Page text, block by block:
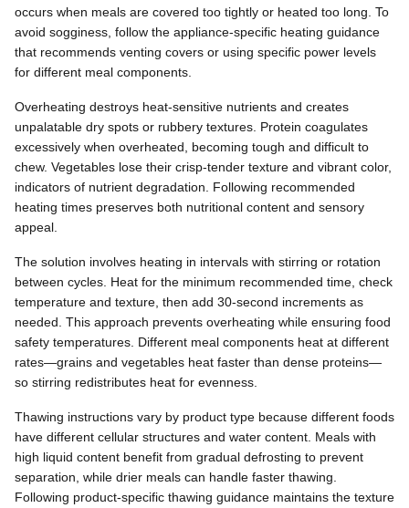
occurs when meals are covered too tightly or heated too long. To
avoid sogginess, follow the appliance-specific heating guidance
that recommends venting covers or using specific power levels
for different meal components.
Overheating destroys heat-sensitive nutrients and creates
unpalatable dry spots or rubbery textures. Protein coagulates
excessively when overheated, becoming tough and difficult to
chew. Vegetables lose their crisp-tender texture and vibrant color,
indicators of nutrient degradation. Following recommended
heating times preserves both nutritional content and sensory
appeal.
The solution involves heating in intervals with stirring or rotation
between cycles. Heat for the minimum recommended time, check
temperature and texture, then add 30-second increments as
needed. This approach prevents overheating while ensuring food
safety temperatures. Different meal components heat at different
rates—grains and vegetables heat faster than dense proteins—
so stirring redistributes heat for evenness.
Thawing instructions vary by product type because different foods
have different cellular structures and water content. Meals with
high liquid content benefit from gradual defrosting to prevent
separation, while drier meals can handle faster thawing.
Following product-specific thawing guidance maintains the texture